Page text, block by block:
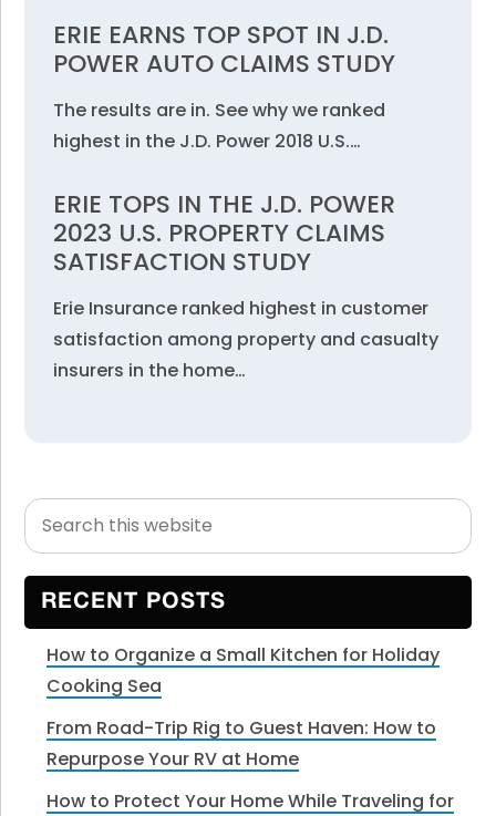
ERIE EARNS TOP SPOT IN J.D.
POWER AUTO CLAIMS STUDY
The results are in. See why we ranked
highest in the J.D. Power 2018 U.S.…
ERIE TOPS IN THE J.D. POWER
2023 U.S. PROPERTY CLAIMS
SATISFACTION STUDY
Erie Insurance ranked highest in customer
satisfaction among property and casualty
insurers in the home…
Primary
Sidebar
Search
this
website
RECENT POSTS
How to Organize a Small Kitchen for Holiday
Cooking Sea
From Road-Trip Rig to Guest Haven: How to
Repurpose Your RV at Home
How to Protect Your Home While Traveling for